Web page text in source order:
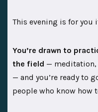
This evening is for you
You’re drawn to
the field — meditation,
— and you’re ready to
people who know how